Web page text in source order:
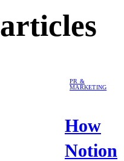
articles
PR &
MARKETING
How
Notion